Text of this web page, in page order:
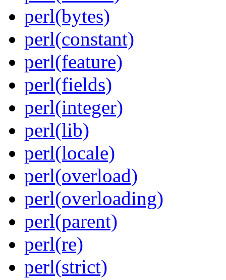
perl(bytes)
perl(constant)
perl(feature)
perl(fields)
perl(integer)
perl(lib)
perl(locale)
perl(overload)
perl(overloading)
perl(parent)
perl(re)
perl(strict)